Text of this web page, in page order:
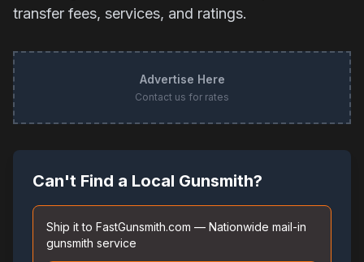
transfer fees, services, and ratings.
Advertise Here
Contact us for rates
Can't Find a Local Gunsmith?
Ship it to FastGunsmith.com — Nationwide mail-in
gunsmith service